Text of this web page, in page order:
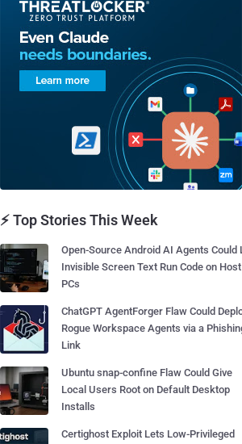
⚡ Top Stories This Week
Open-Source Android AI Agents Could
Invisible Screen Text Run Code on Host
PCs
ChatGPT AgentForger Flaw Could
Rogue Workspace Agents via a
Link
Ubuntu snap-confine Flaw Could Give
Local Users Root on Default Desktop
Installs
Certighost Exploit Lets Low-Privileged